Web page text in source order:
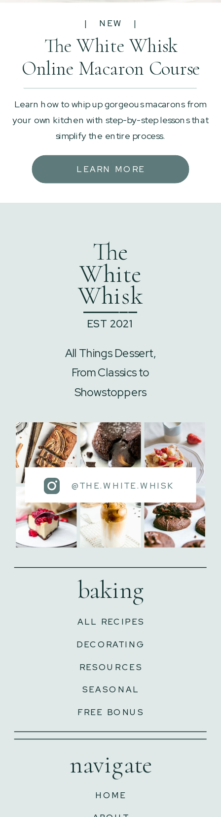
| NEW |
Learn how to whip up gorgeous macarons from
your own kitchen with step-by-step lessons that
simplify the entire process.
LEARN MORE
The White Whisk
Online Macaron Course
HOME
navigate
FREE BONUS
SEASONAL
RESOURCES
DECORATING
ALL RECIPES
baking
@THE.WHITE.WHISK
All Things Dessert,
From Classics to
Showstoppers
The
White
Whisk
EST 2021
______